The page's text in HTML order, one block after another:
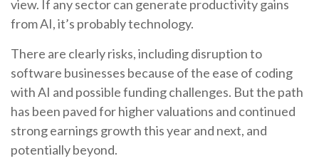
view. If any sector can generate productivity gains
from AI, it’s probably technology.
There are clearly risks, including disruption to
software businesses because of the ease of coding
with AI and possible funding challenges. But the path
has been paved for higher valuations and continued
strong earnings growth this year and next, and
potentially beyond.